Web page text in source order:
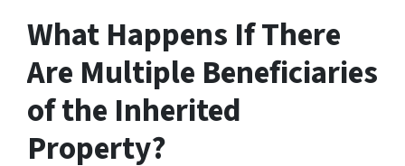
What Happens If There
Are Multiple Beneficiaries
of the Inherited
Property?